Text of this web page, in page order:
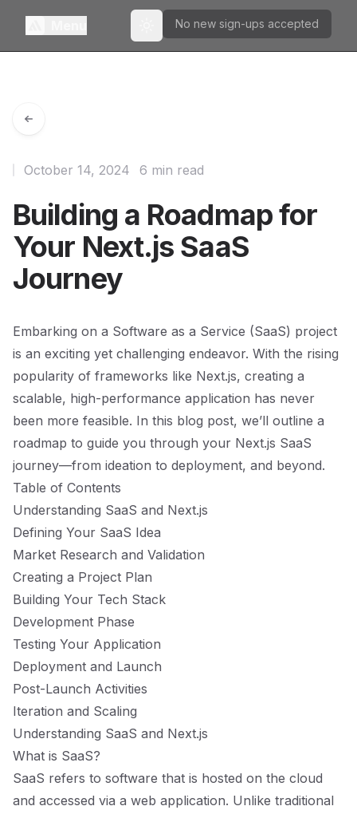
Toggle theme
No new sign-ups accepted
Building a Roadmap for
Your Next.js SaaS
Journey
October 14, 2024 6 min read
Embarking on a Software as a Service (SaaS) project
is an exciting yet challenging endeavor. With the rising
popularity of frameworks like Next.js, creating a
scalable, high-performance application has never
been more feasible. In this blog post, we’ll outline a
roadmap to guide you through your Next.js SaaS
journey—from ideation to deployment, and beyond.
Table of Contents
Understanding SaaS and Next.js
Defining Your SaaS Idea
Market Research and Validation
Creating a Project Plan
Building Your Tech Stack
Development Phase
Testing Your Application
Deployment and Launch
Post-Launch Activities
Iteration and Scaling
Understanding SaaS and Next.js
What is SaaS?
SaaS refers to software that is hosted on the cloud
and accessed via a web application. Unlike traditional